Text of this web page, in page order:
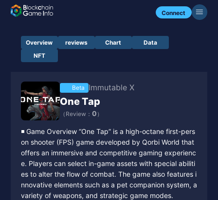
Connect
Overview reviews Chart
Data
NFT
Beta Immutable X
One Tap
（Review： 0 ）
◾️ Game Overview “One Tap” is a high-octane first-pers
on shooter (FPS) game developed by Qorbi World that
offers an immersive and competitive gaming experienc
e. Players can select in-game assets with special abiliti
es to alter the flow of combat. The game also features i
nnovative elements such as a pet companion system, a
variety of weapons, and strategic game modes.